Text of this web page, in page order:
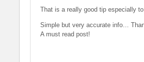
That is a really good tip especially
Simple but very accurate info…
A must read post!